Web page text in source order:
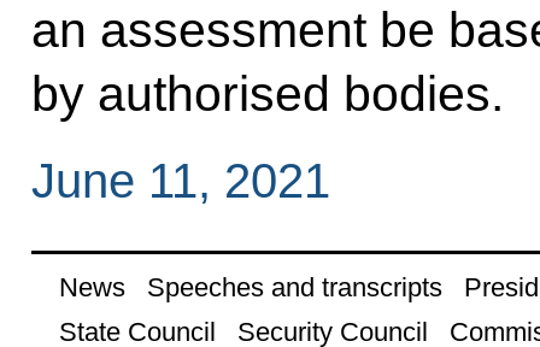
an assessment be
by authorised bodies.
June 11, 2021
News Speeches and transcripts
State Council
Security Council